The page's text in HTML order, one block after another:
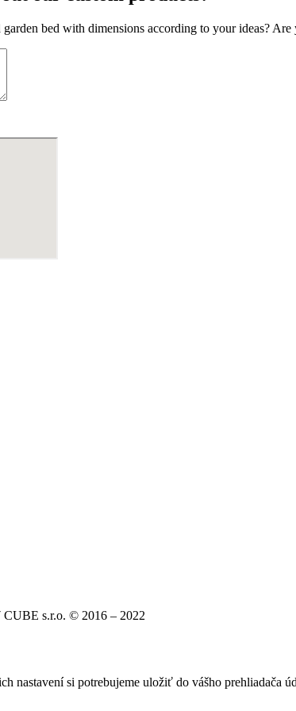
bed with dimensions according to your ideas?
CUBE s.r.o. © 2016 – 2022
nastavení si potrebujeme uložiť do vášho prehliadača